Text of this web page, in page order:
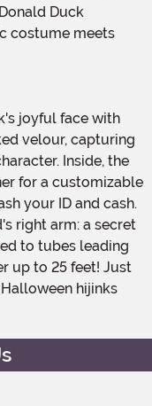
Duck
costume meets
velour, capturing
Inside, the
for a customizable
your ID and cash.
right arm: a secret
to tubes leading
up to 25 feet! Just
hijinks